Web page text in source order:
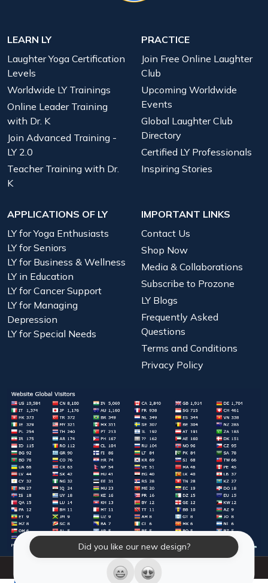
Did you like our new design?
LEARN LY
Laughter Yoga Certification
Levels
Worldwide LY Trainings
Online Leader Training
with Dr. K
Join Advanced Training -
LY 2.0
Teacher Training with Dr.
K
PRACTICE
Join Free Online Laughter
Club
Upcoming Worldwide
Events
Global Laughter Club
Directory
Certified LY Professionals
Inspiring Stories
APPLICATIONS OF LY
LY for Yoga Enthusiasts
LY for Seniors
LY for Business & Wellness
LY in Education
LY for Cancer Support
LY for Managing
Depression
LY for Special Needs
IMPORTANT LINKS
Contact Us
Shop Now
Media & Collaborations
Subscribe to Prozone
LY Blogs
Frequently Asked
Questions
Terms and Conditions
Privacy Policy
© 2026 Laughter Yoga International. All Rights Reserved.